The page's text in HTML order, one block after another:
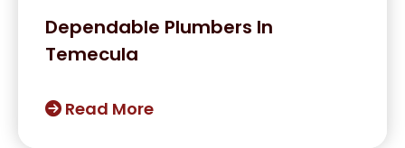
Dependable Plumbers In
Temecula
Read More